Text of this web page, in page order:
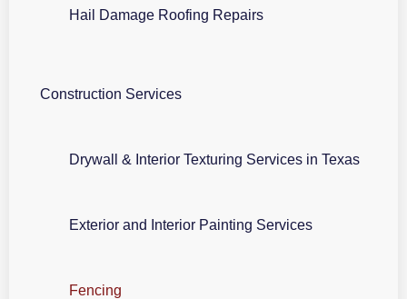
Hail Damage Roofing Repairs
Construction Services
Drywall & Interior Texturing Services in Texas
Exterior and Interior Painting Services
Fencing